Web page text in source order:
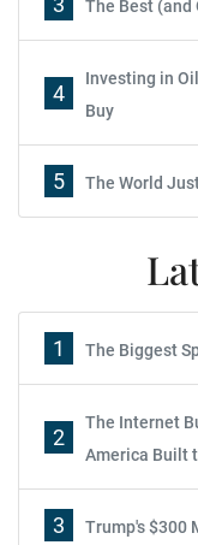
The Best (and
4
Investing in
Buy
5 The World
1 The Biggest
2
The Internet
America Built
3 Trump's $300